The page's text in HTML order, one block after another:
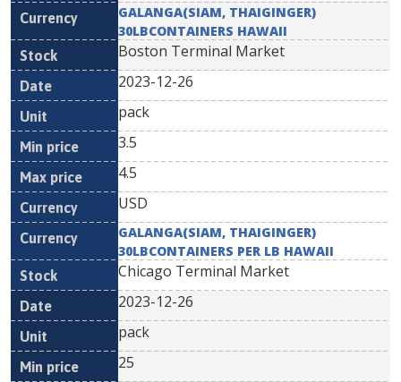
GALANGA(SIAM, THAIGINGER)
30LBCONTAINERS HAWAII
Boston Terminal Market
2023-12-26
pack
3.5
4.5
USD
GALANGA(SIAM, THAIGINGER)
30LBCONTAINERS PER LB HAWAII
Chicago Terminal Market
2023-12-26
pack
25